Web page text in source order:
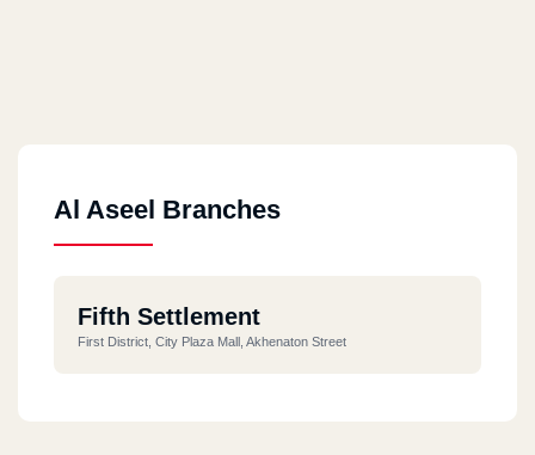
Al Aseel Branches
Fifth Settlement
First District, City Plaza Mall, Akhenaton Street